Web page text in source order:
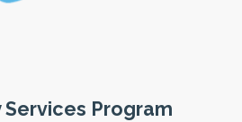
Services Program